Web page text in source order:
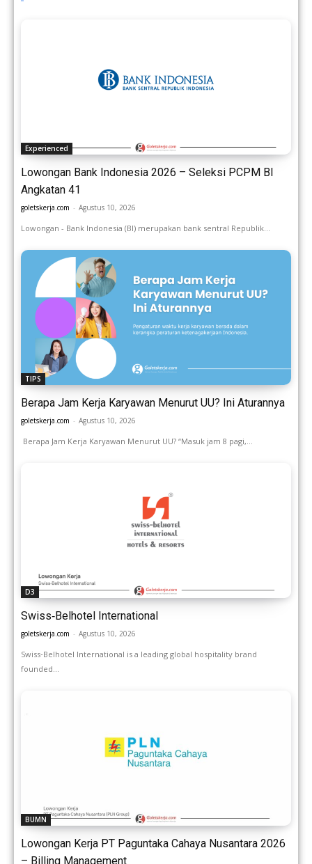
Experienced
Lowongan Bank Indonesia 2026 – Seleksi PCPM BI
Angkatan 41
goletskerja.com - Agustus 10, 2026
Lowongan - Bank Indonesia (BI) merupakan bank sentral Republik...
TIPS
Berapa Jam Kerja Karyawan Menurut UU? Ini Aturannya
goletskerja.com - Agustus 10, 2026
Berapa Jam Kerja Karyawan Menurut UU? “Masuk jam 8 pagi,...
D3
Swiss‑Belhotel International
goletskerja.com - Agustus 10, 2026
Swiss‑Belhotel International is a leading global hospitality brand
founded...
BUMN
Lowongan Kerja PT Paguntaka Cahaya Nusantara 2026
– Billing Management